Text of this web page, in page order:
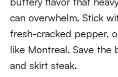
can overwhelm. Stick
fresh-cracked pepper,
like Montreal. Save the
and skirt steak.